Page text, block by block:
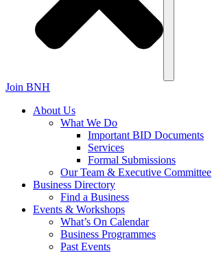
Join BNH
About Us
What We Do
Important BID Documents
Services
Formal Submissions
Our Team & Executive Committee
Business Directory
Find a Business
Events & Workshops
What’s On Calendar
Business Programmes
Past Events